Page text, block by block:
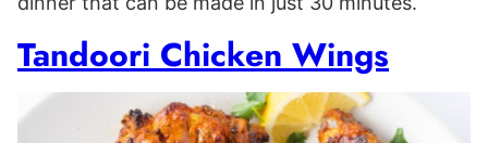
Tandoori Chicken Wings